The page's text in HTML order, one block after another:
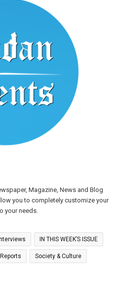
Magazine, News and Blog
you to completely customize your
your needs.
IN THIS WEEK’S ISSUE
Reports Society & Culture